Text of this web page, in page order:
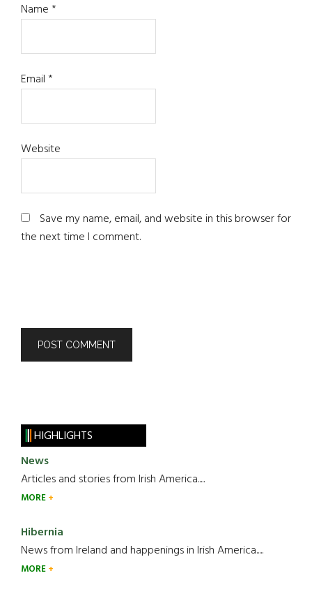
Name*
Email*
Website
Save my name, email, and website in this browser for
the next time I comment.
HIGHLIGHTS
News
Articles and stories from Irish America.....
MORE
Hibernia
News from Ireland and happenings in Irish America.....
MORE